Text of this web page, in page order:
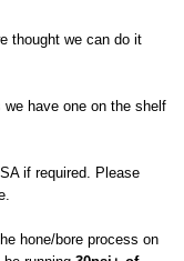
thought we can do it
have one on the shelf
if required. Please
hone/bore process on